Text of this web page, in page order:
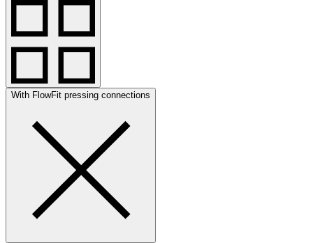
With FlowFit pressing connections